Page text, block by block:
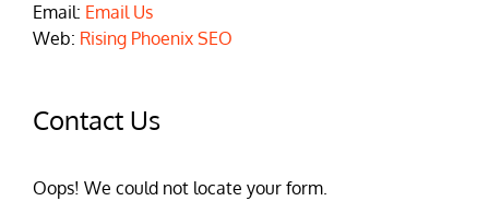
Email: Email Us
Web: Rising Phoenix SEO
Contact Us
Oops! We could not locate your form.